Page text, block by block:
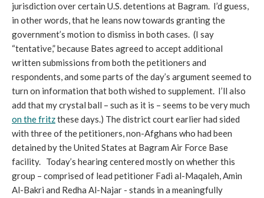
jurisdiction over certain U.S. detentions at Bagram. I’d guess,
in other words, that he leans now towards granting the
government’s motion to dismiss in both cases. (I say
“tentative,” because Bates agreed to accept additional
written submissions from both the petitioners and
respondents, and some parts of the day’s argument seemed to
turn on information that both wished to supplement. I’ll also
add that my crystal ball – such as it is – seems to be very much
on the fritzthese days.) The district court earlier had sided
with three of the petitioners, non-Afghans who had been
detained by the United States at Bagram Air Force Base
facility. Today’s hearing centered mostly on whether this
group – comprised of lead petitioner Fadi al-Maqaleh, Amin
Al-Bakri and Redha Al-Najar - stands in a meaningfully